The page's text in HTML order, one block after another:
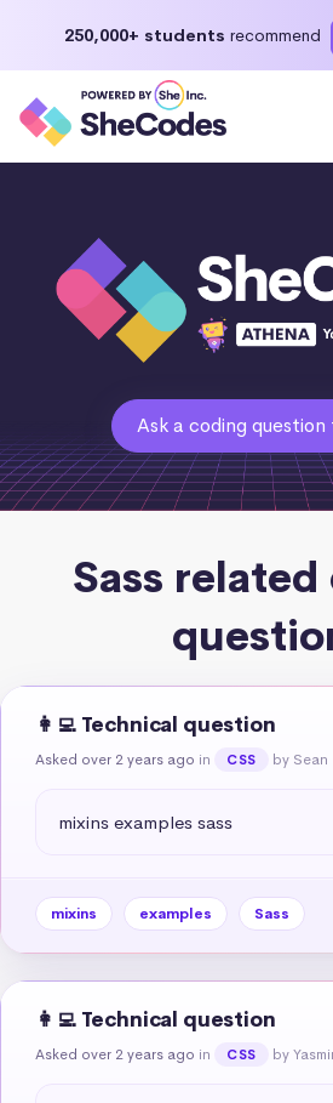
250,000+ students recommend
Ask a coding question
Sass
👩‍💻 Technical question
Asked over 2 years ago in CSS by Sean
mixins examples sass
mixins examples Sass
👩‍💻 Technical question
Asked over 2 years ago in CSS by